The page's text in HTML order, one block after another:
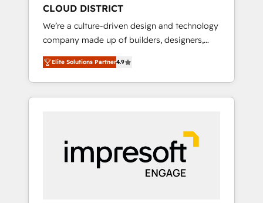
ら、GTMの見える化・自動化まで。全Hub統合
運用、データ品質設計、グループ横断のCRM統
合に対応します。 2️⃣ AIエージェント組織構築
営業・マーケティング業務の一部をAIが自律実
行する組織への移行を設計・実装。Breeze・
Claude等をHubSpotと連携させ、役割定義・運
用ルール・成果指標まで含めて設計します。 3️⃣
PMOとして主導。「設定の代行ではなく、設計
の責任」を引き受け、部門横断の統合・浸透・
変革管理を実行します。 ▸ CMS戦略設計・構
CLOUD DISTRICT
We’re a culture-driven design and technology
company made up of builders, designers,
and big thinkers. We blend strategy, design,
and development—always fueled by curiosity
—to turn ideas, opportunities, and challenges
into meaningful experiences. To us,
most importantly—simple. That’s why we lean
into bold ideas and shape them into
thoughtful products and strategies that
Elite Solutions Partner4.9